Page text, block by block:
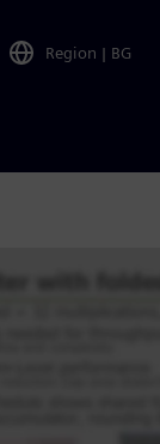
Region | BG